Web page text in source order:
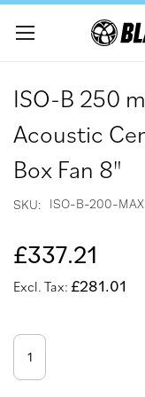
to
the
end
of
the
images
to
the
beginning
of
the
images
ISO-B 250
Acoustic
Box Fan 8"
SKU ISO-B-200-MAX
£337.21
£281.01